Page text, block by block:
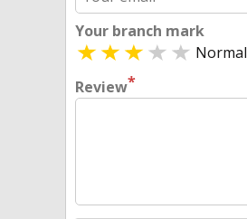
Your branch mark
Normal
Review*